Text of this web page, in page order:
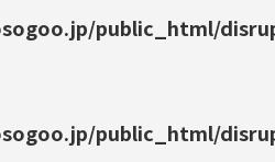
public_html/
public_html/